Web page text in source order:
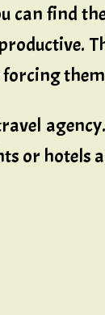
find
or hotels